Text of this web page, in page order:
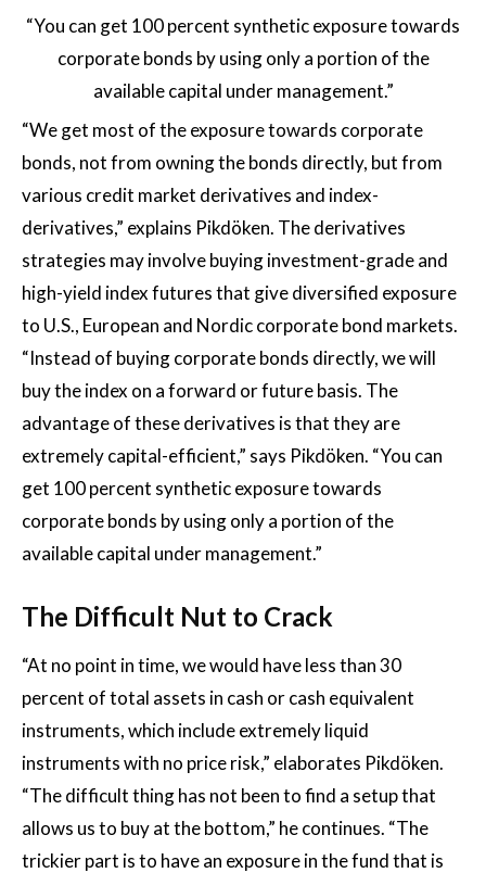
“You can get 100 percent synthetic exposure towards
corporate bonds by using only a portion of the
available capital under management.”
“We get most of the exposure towards corporate
bonds, not from owning the bonds directly, but from
various credit market derivatives and index-
derivatives,” explains Pikdöken. The derivatives
strategies may involve buying investment-grade and
high-yield index futures that give diversified exposure
to U.S., European and Nordic corporate bond markets.
“Instead of buying corporate bonds directly, we will
buy the index on a forward or future basis. The
advantage of these derivatives is that they are
extremely capital-efficient,” says Pikdöken. “You can
get 100 percent synthetic exposure towards
corporate bonds by using only a portion of the
available capital under management.”
The Difficult Nut to Crack
“At no point in time, we would have less than 30
percent of total assets in cash or cash equivalent
instruments, which include extremely liquid
instruments with no price risk,” elaborates Pikdöken.
“The difficult thing has not been to find a setup that
allows us to buy at the bottom,” he continues. “The
trickier part is to have an exposure in the fund that is